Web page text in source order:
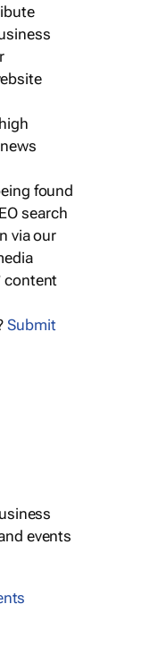
found
search
via our
content
Submit
events